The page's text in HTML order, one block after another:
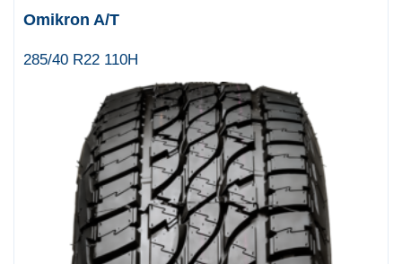
Omikron A/T
285/40 R22 110H